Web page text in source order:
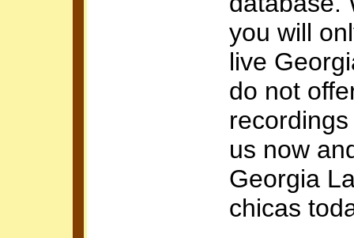
you will
live
do not
us now
Georgia
chicas